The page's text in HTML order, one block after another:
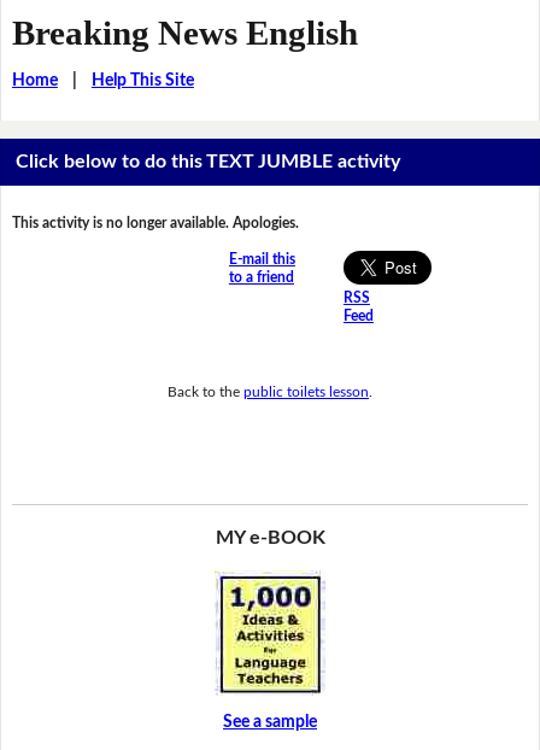
Breaking News English
Home| Help This Site
Click below to do this TEXT JUMBLE activity
This activity is no longer available. Apologies.
E-mail this
to a friend
RSS
Feed
Back to the public toilets lesson
MY e-BOOK
See a sample